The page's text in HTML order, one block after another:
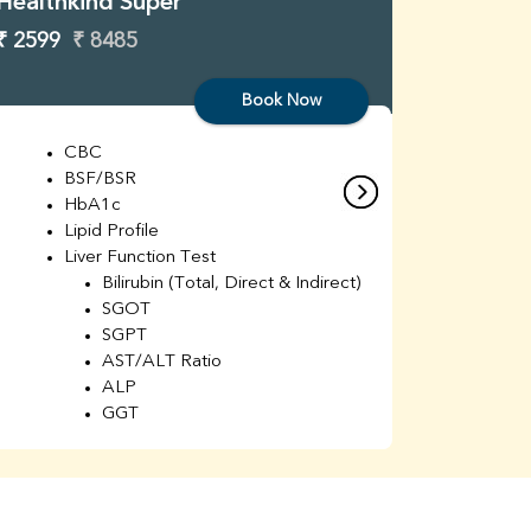
2599 ₹ 8485
Book Now
CBC
BSF/BSR
HbA1c
Lipid Profile
Liver Function Test
Bilirubin (Total, Direct & Indirect)
SGOT
SGPT
AST/ALT Ratio
ALP
GGT